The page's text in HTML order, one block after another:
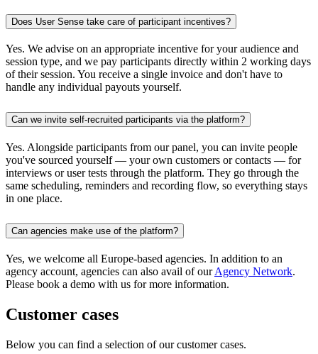
Does User Sense take care of participant incentives?
Yes. We advise on an appropriate incentive for your audience and
session type, and we pay participants directly within 2 working days
of their session. You receive a single invoice and don't have to
handle any individual payouts yourself.
Can we invite self-recruited participants via the platform?
Yes. Alongside participants from our panel, you can invite people
you've sourced yourself — your own customers or contacts — for
interviews or user tests through the platform. They go through the
same scheduling, reminders and recording flow, so everything stays
in one place.
Can agencies make use of the platform?
Yes, we welcome all Europe-based agencies. In addition to an
agency account, agencies can also avail of ourAgency Network.
Please book a demo with us for more information.
Customer cases
Below you can find a selection of our customer cases.